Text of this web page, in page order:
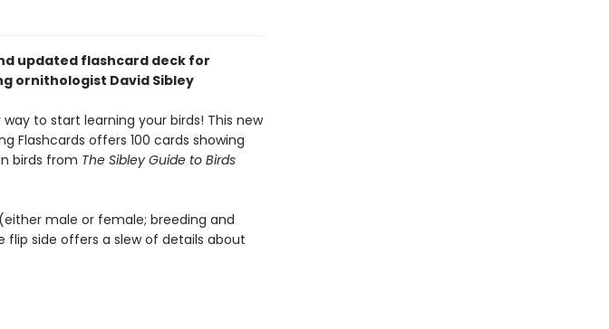
updated flashcard deck for
ornithologist David Sibley
to start learning your birds! This new
Flashcards offers 100 cards showing
birds from The Sibley Guide to Birds
male or female; breeding and
flip side offers a slew of details about